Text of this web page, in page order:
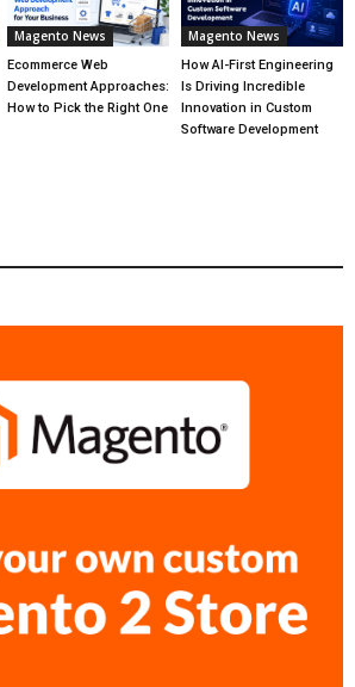
Magento News
Ecommerce Web
Development Approaches:
How to Pick the Right One
Magento News
How AI-First Engineering
Is Driving Incredible
Innovation in Custom
Software Development